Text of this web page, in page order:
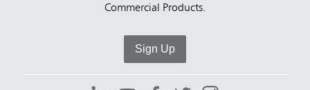
Commercial Products.
Sign Up